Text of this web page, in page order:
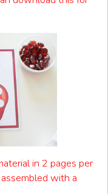
in 2 pages per
with a